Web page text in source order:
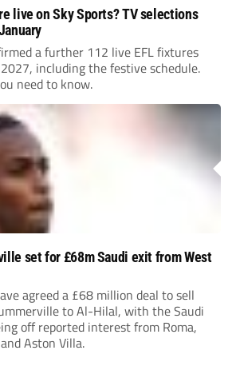
live on Sky Sports? TV selections
a further 112 live EFL fixtures
including the festive schedule.
need to know.
set for £68m Saudi exit from West
agreed a £68 million deal to sell
to Al-Hilal, with the Saudi
off reported interest from Roma,
Aston Villa.